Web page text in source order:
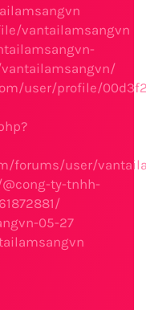
vantailamsangvn
user/profile/
forums/user/
ty-tnhh-
05-27